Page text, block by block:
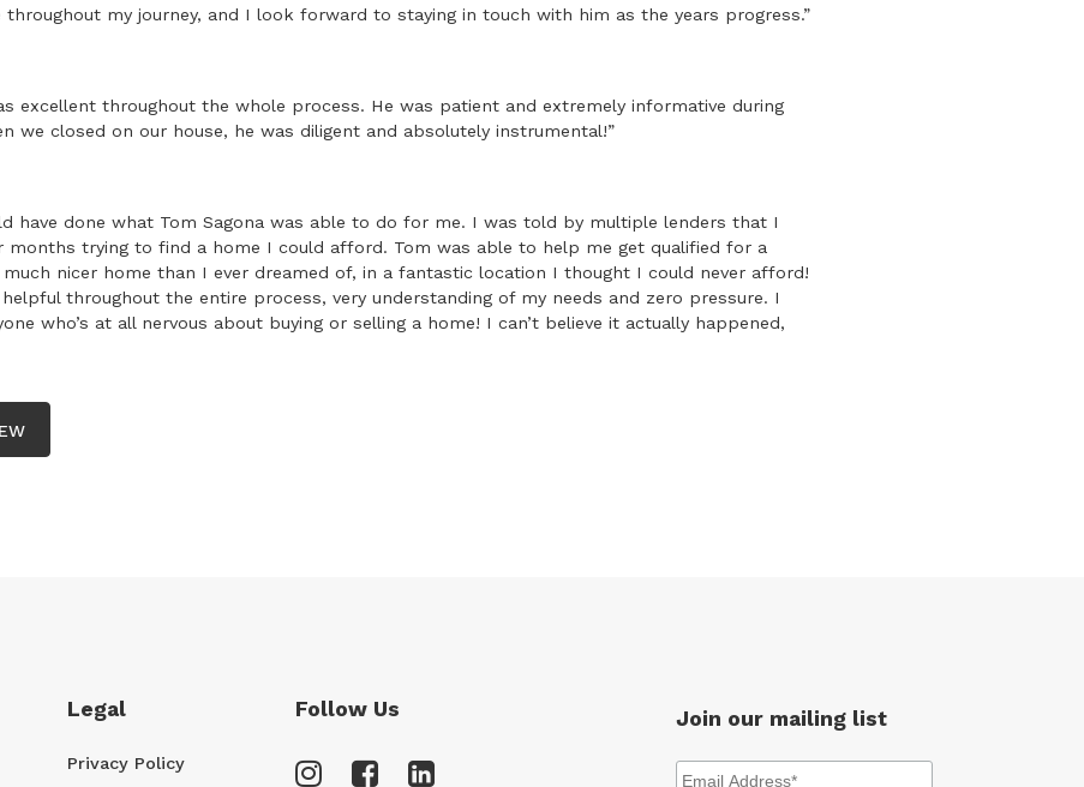
throughout my journey, and I look forward to staying in touch with him as the years progress.”
excellent throughout the whole process. He was patient and extremely informative during
we closed on our house, he was diligent and absolutely instrumental!”
have done what Tom Sagona was able to do for me. I was told by multiple lenders that I
months trying to find a home I could afford. Tom was able to help me get qualified for a
nicer home than I ever dreamed of, in a fantastic location I thought I could never afford!
throughout the entire process, very understanding of my needs and zero pressure. I
who’s at all nervous about buying or selling a home! I can’t believe it actually happened,
Legal
Privacy Policy
Follow Us Join our mailing list